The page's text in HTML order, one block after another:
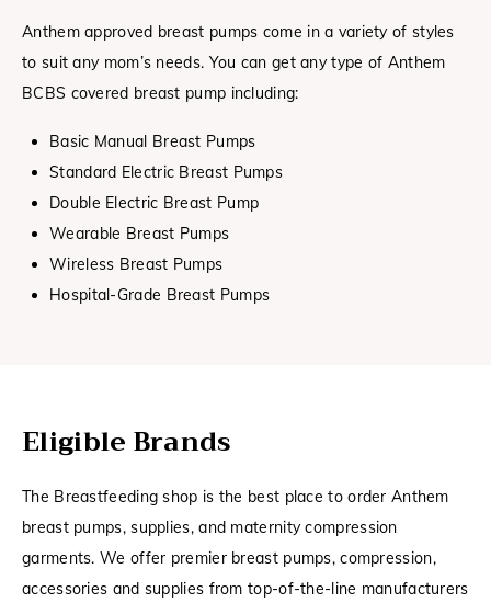
Anthem approved breast pumps come in a variety of styles
to suit any mom’s needs. You can get any type of Anthem
BCBS covered breast pump including:
Basic Manual Breast Pumps
Standard Electric Breast Pumps
Double Electric Breast Pump
Wearable Breast Pumps
Wireless Breast Pumps
Hospital-Grade Breast Pumps
Eligible Brands
The Breastfeeding shop is the best place to order Anthem
breast pumps, supplies, and maternity compression
garments. We offer premier breast pumps, compression,
accessories and supplies from top-of-the-line manufacturers